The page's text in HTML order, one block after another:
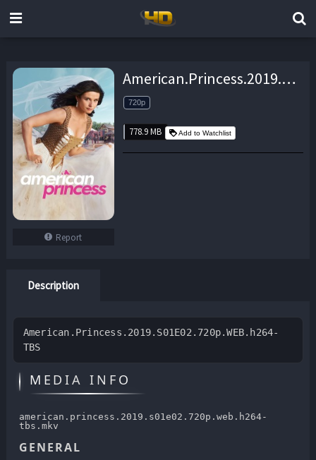
Report
American.Princess.2019.S01E02.720p.WEB.h264-TBS – 778.9 MB
720p
778.9 MB Add to Watchlist
Description
American.Princess.2019.S01E02.720p.WEB.h264-
TBS
MEDIA INFO
american.princess.2019.s01e02.720p.web.h264-
tbs.mkv
GENERAL